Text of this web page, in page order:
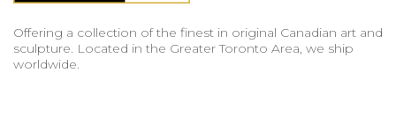
Offering a collection of the finest in original Canadian art and
sculpture. Located in the Greater Toronto Area, we ship
worldwide.